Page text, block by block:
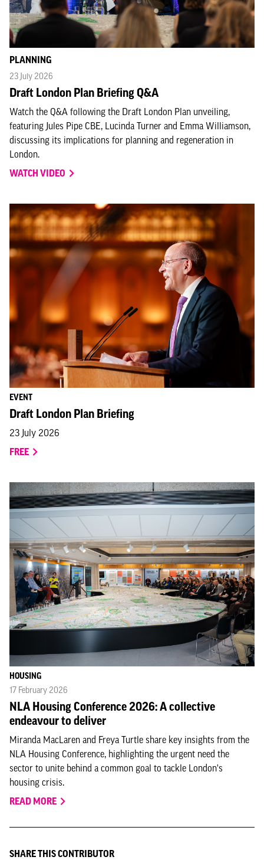
PLANNING
23 July 2026
Draft London Plan Briefing Q&A
Watch the Q&A following the Draft London Plan unveiling,
featuring Jules Pipe CBE, Lucinda Turner and Emma Williamson,
discussing its implications for planning and regeneration in
London.
WATCH VIDEO
EVENT
Draft London Plan Briefing
23 July 2026
FREE
HOUSING
17 February 2026
NLA Housing Conference 2026: A collective
endeavour to deliver
Miranda MacLaren and Freya Turtle share key insights from the
NLA Housing Conference, highlighting the urgent need the
sector to unite behind a common goal to tackle London's
housing crisis.
READ MORE
SHARE THIS CONTRIBUTOR